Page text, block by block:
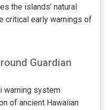
the islands’ natural
critical early warnings of
Guardian
warning system
of ancient Hawaiian